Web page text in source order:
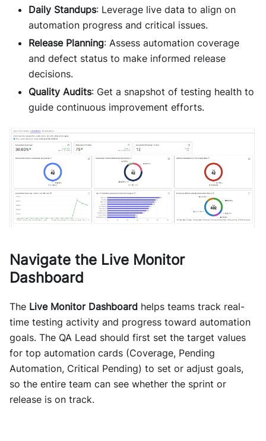
Daily Standups: Leverage live data to align on
automation progress and critical issues.
Release Planning: Assess automation coverage
and defect status to make informed release
decisions.
Quality Audits: Get a snapshot of testing health to
guide continuous improvement efforts.
Navigate the Live Monitor
Dashboard
The Live Monitor Dashboard helps teams track real-
time testing activity and progress toward automation
goals. The QA Lead should first set the target values
for top automation cards (Coverage, Pending
Automation, Critical Pending) to set or adjust goals,
so the entire team can see whether the sprint or
release is on track.